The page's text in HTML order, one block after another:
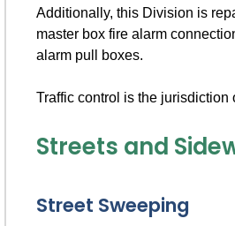
Additionally, this Division is
master box fire alarm
alarm pull boxes.
Traffic control is the jurisdiction
Streets and
Street Sweeping